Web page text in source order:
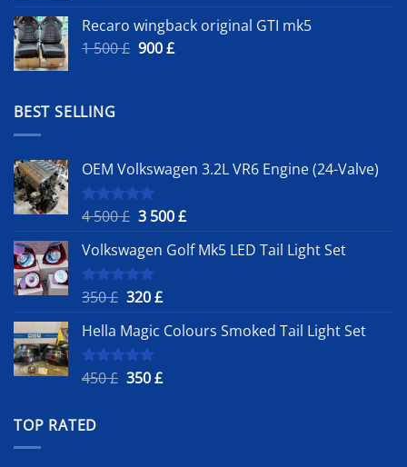
Recaro wingback original GTI mk5
1 500£ Original
900£Current
BEST SELLING
OEM Volkswagen 3.2L VR6 Engine (24-Valve)
Rated5.00
4 500£ Original
was:
4
500 £.
3 500£Current
is:
Volkswagen Golf Mk5 LED Tail Light Set
Rated
5.00
350£ Original
was:
350 £.
320£Current
is:
Hella Magic Colours Smoked Tail Light Set
Rated
5.00
450£ Original
350£Current
TOP RATED